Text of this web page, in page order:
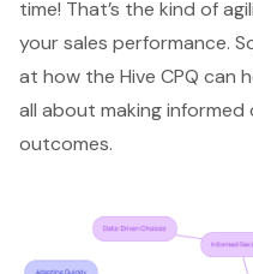
time! That’s the kind of
your sales performance.
at how the Hive CPQ can
all about making
outcomes.